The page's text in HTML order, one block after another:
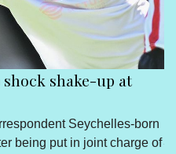
shake-up at
Seychelles-born
being put in joint charge of